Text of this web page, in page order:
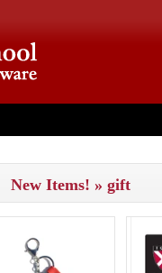
New Items! » gift